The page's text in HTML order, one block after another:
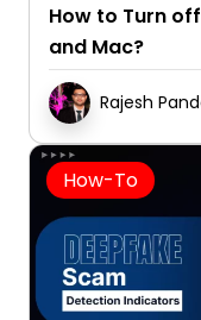
How to Turn
and Mac?
Rajesh
How-To